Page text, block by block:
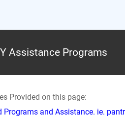
Assistance Programs
Provided on this page:
Programs and Assistance. ie.